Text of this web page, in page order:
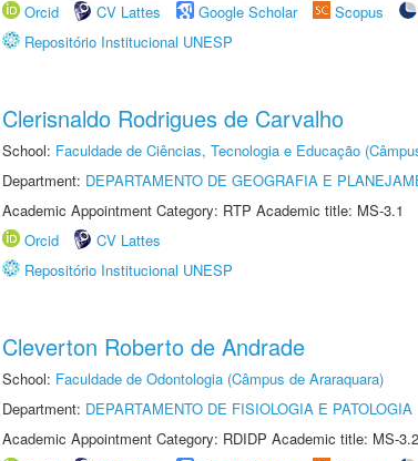
Orcid
CV Lattes Google Scholar Scopus
Repositório Institucional UNESP
Clerisnaldo Rodrigues de Carvalho
School: Faculdade de Ciências, Tecnologia e Educação
Department: DEPARTAMENTO DE GEOGRAFIA E
Academic Appointment Category: RTP Academic title: MS-3.1
Orcid
CV Lattes
Repositório Institucional UNESP
Cleverton Roberto de Andrade
School: Faculdade de Odontologia (Câmpus de Araraquara)
Department: DEPARTAMENTO DE FISIOLOGIA E PATOLOGIA
Academic Appointment Category: RDIDP Academic title: MS-3.2